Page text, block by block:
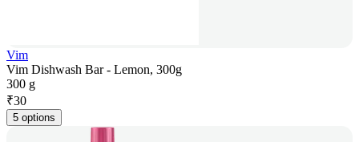
Vim
Vim Dishwash Bar - Lemon, 300g
300 g
₹30
5 options